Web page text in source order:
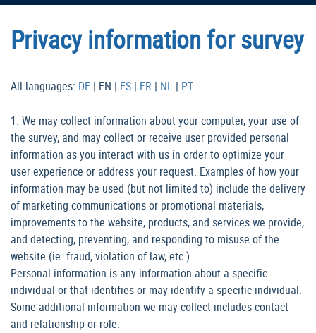
Privacy information for survey
All languages: DE | EN | ES | FR | NL | PT
1. We may collect information about your computer, your use of
the survey, and may collect or receive user provided personal
information as you interact with us in order to optimize your
user experience or address your request. Examples of how your
information may be used (but not limited to) include the delivery
of marketing communications or promotional materials,
improvements to the website, products, and services we provide,
and detecting, preventing, and responding to misuse of the
website (ie. fraud, violation of law, etc.).
Personal information is any information about a specific
individual or that identifies or may identify a specific individual.
Some additional information we may collect includes contact
and relationship or role.